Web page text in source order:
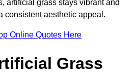
artificial grass stays vibrant and
consistent aesthetic appeal.
Online Quotes Here
Grass